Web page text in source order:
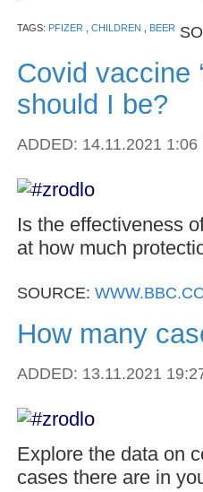
TAGS: PFIZER CHILDREN BEER
Covid vaccine
should I be?
ADDED: 14.11.2021
Is the effectiveness
at how much
SOURCE:
How many
ADDED: 13.11.2021
Explore the data on
cases there are in